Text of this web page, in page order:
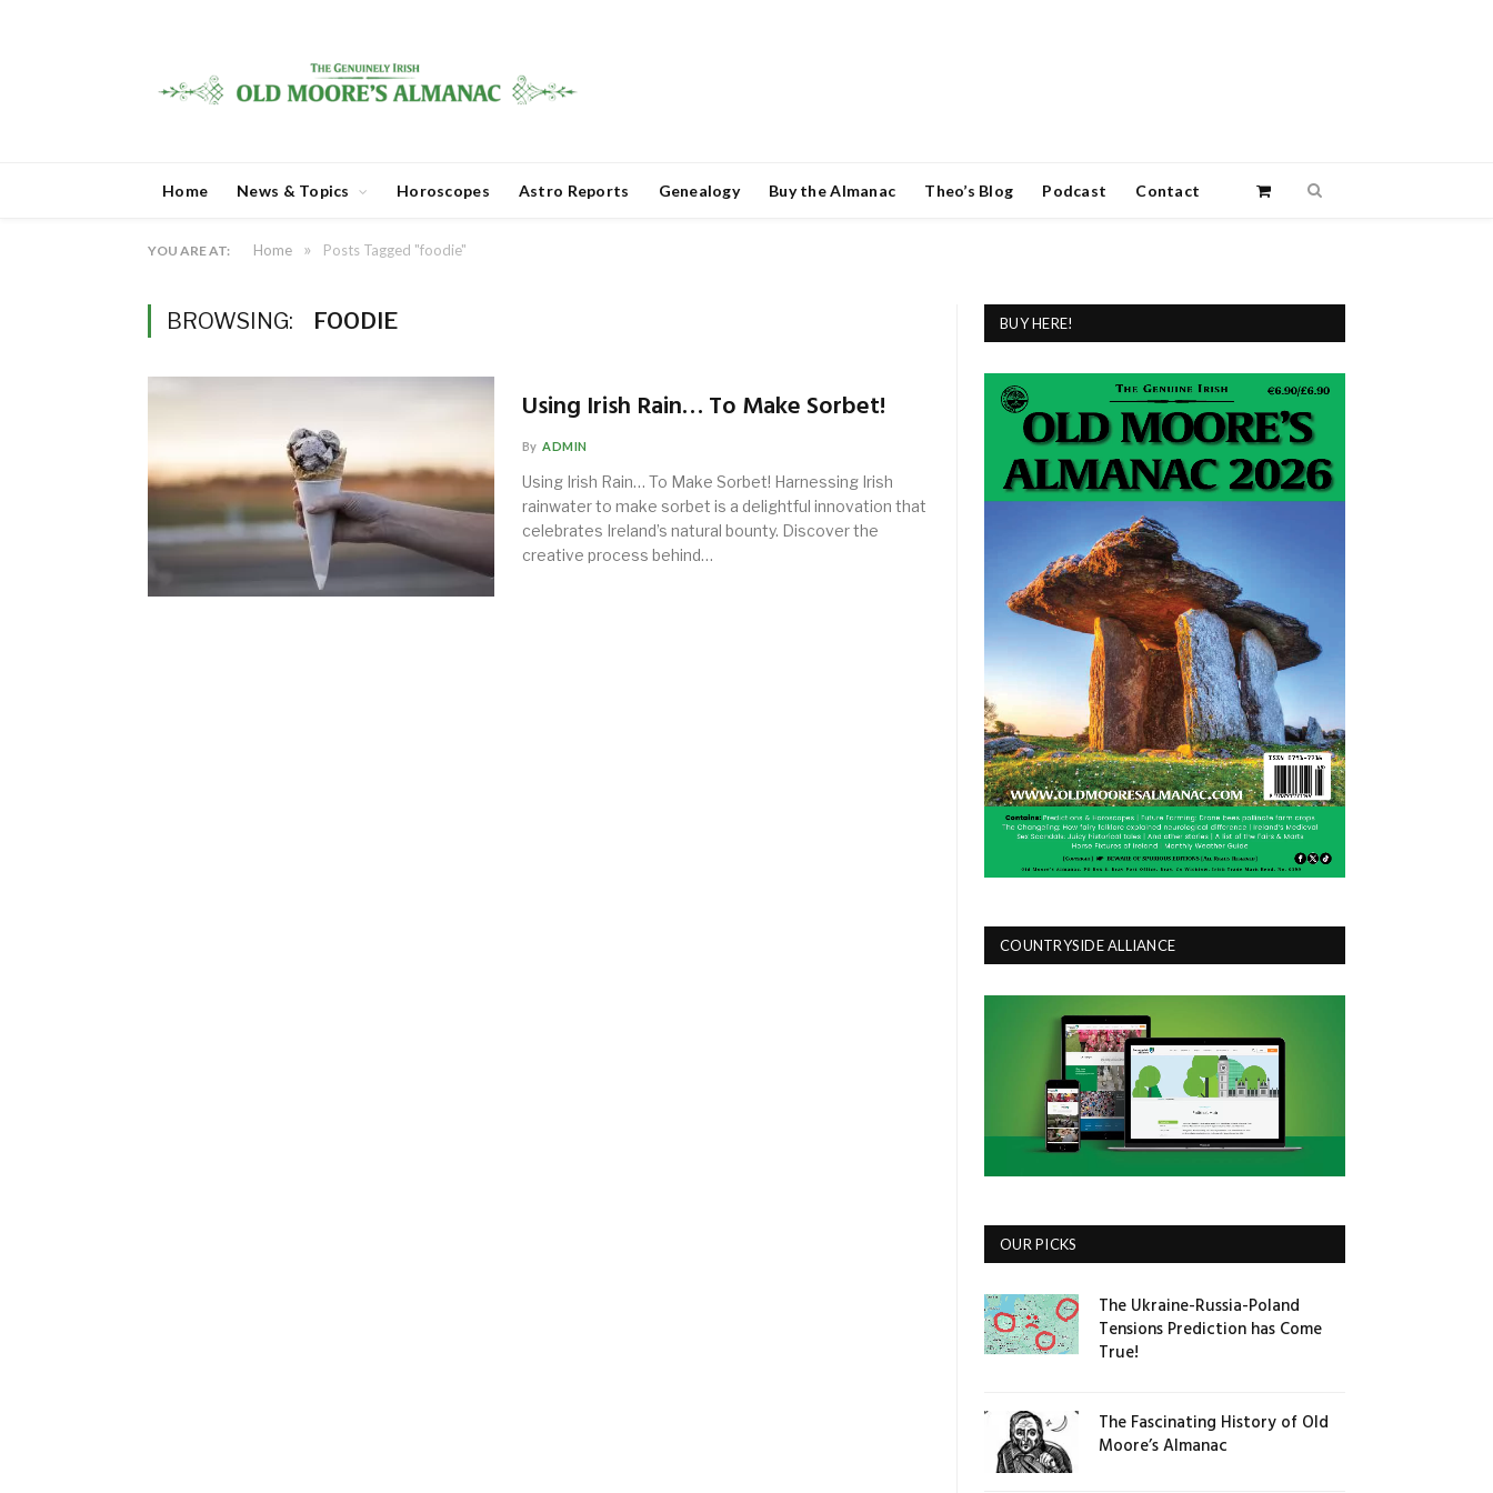
Home News & Topics Horoscopes Astro Reports Genealogy Buy the Almanac Theo’s Blog Podcast Contact
YOU ARE AT: Home » Posts Tagged "foodie"
BROWSING: FOODIE
Using Irish Rain… To Make Sorbet!
By ADMIN
Using Irish Rain… To Make Sorbet! Harnessing Irish
rainwater to make sorbet is a delightful innovation that
celebrates Ireland’s natural bounty. Discover the
creative process behind…
BUY HERE!
COUNTRYSIDE ALLIANCE
OUR PICKS
The Ukraine-Russia-Poland
Tensions Prediction has Come
True!
The Fascinating History of Old
Moore’s Almanac